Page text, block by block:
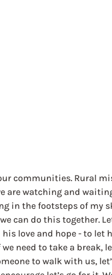
communities. Rural
are watching and
in the footsteps of my
can do this together.
love and hope - to let
need to take a break,
to walk with us,